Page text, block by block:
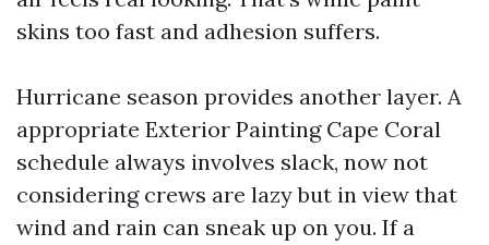
skins too fast and adhesion suffers.
Hurricane season provides another layer. A
appropriate Exterior Painting Cape Coral
schedule always involves slack, now not
considering crews are lazy but in view that
wind and rain can sneak up on you. If a